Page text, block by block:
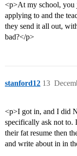
<p>At my school, you
applying to and the
they send it all out,
bad?</p>
stanford12 13
<p>I got in, and I did
specifically ask not to.
their fat resume then
and write about in in